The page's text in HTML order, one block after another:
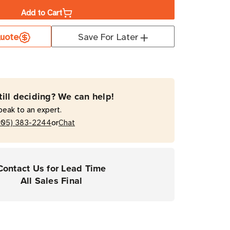
Add to Cart
Save For Later
deciding? We can help!
to an expert.
383-2244orChat
Us for Lead Time
All Sales Final